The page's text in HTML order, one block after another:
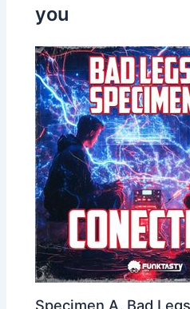
you
Specimen A, Bad